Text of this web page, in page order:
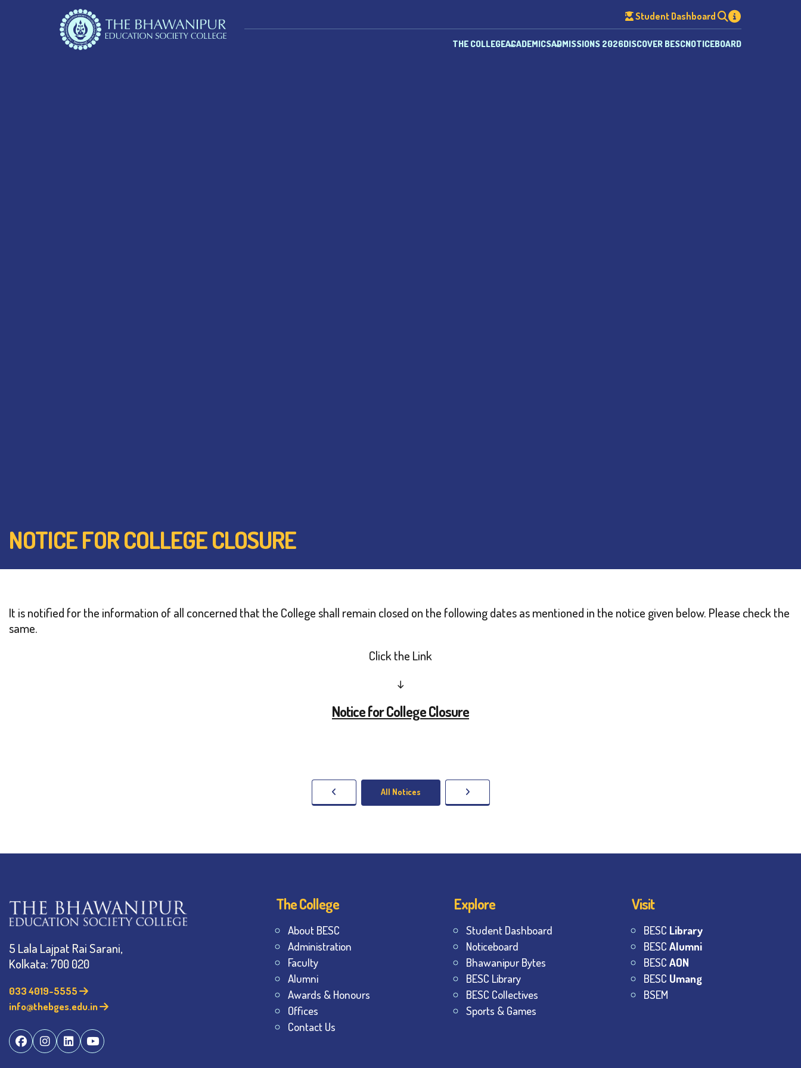
Student Dashboard
THE COLLEGEACADEMICSADMISSIONS 2026DISCOVER BESCNOTICEBOARD
NOTICE FOR COLLEGE CLOSURE
It is notified for the information of all concerned that the College shall remain closed on the following dates as mentioned in the notice given below. Please check the
same.
Click the Link
↓
Notice for College Closure
All Notices
5 Lala Lajpat Rai Sarani,
Kolkata: 700 020
033 4019-5555
info@thebges.edu.in
The College
About BESC
Administration
Faculty
Alumni
Awards & Honours
Offices
Contact Us
Explore
Student Dashboard
Noticeboard
Bhawanipur Bytes
BESC Library
BESC Collectives
Sports & Games
Visit
BESC Library
BESCAlumni
BESCAON
BESC Umang
BSEM